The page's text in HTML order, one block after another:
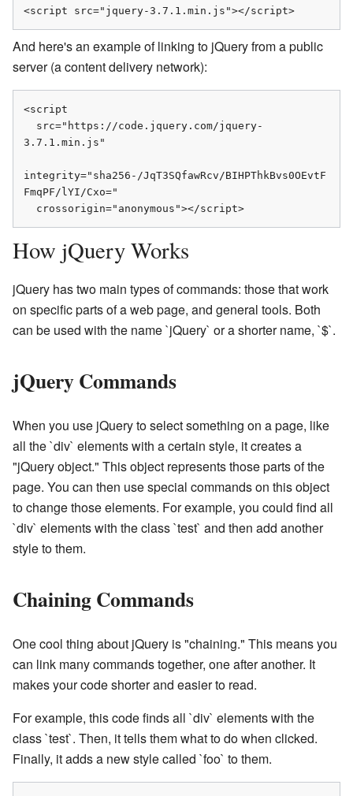
<script src="jquery-3.7.1.min.js"></script>
And here's an example of linking to jQuery from a public
server (a content delivery network):
<script
3.7.1.min.js"
integrity="sha256-/JqT3SQfawRcv/BIHPThkBvs0OEvtF
FmqPF/lYI/Cxo="
  crossorigin="anonymous"></script>
How jQuery Works
jQuery has two main types of commands: those that work
on specific parts of a web page, and general tools. Both
can be used with the name `jQuery` or a shorter name, `$`.
jQuery Commands
When you use jQuery to select something on a page, like
all the `div` elements with a certain style, it creates a
"jQuery object." This object represents those parts of the
page. You can then use special commands on this object
to change those elements. For example, you could find all
`div` elements with the class `test` and then add another
style to them.
Chaining Commands
One cool thing about jQuery is "chaining." This means you
can link many commands together, one after another. It
makes your code shorter and easier to read.
For example, this code finds all `div` elements with the
class `test`. Then, it tells them what to do when clicked.
Finally, it adds a new style called `foo` to them.